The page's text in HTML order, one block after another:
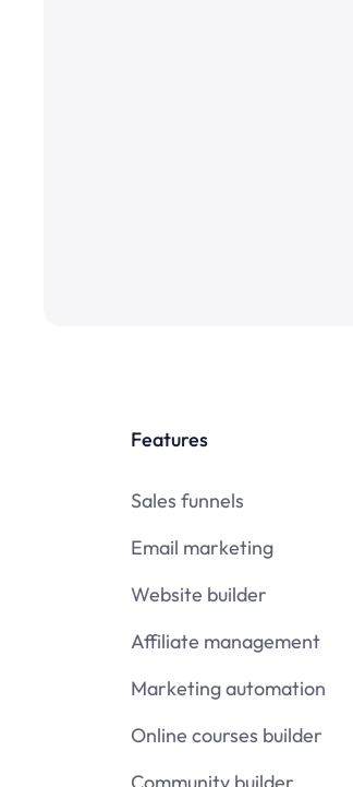
Features
Sales funnels
Email marketing
Website builder
Affiliate management
Marketing automation
Online courses builder